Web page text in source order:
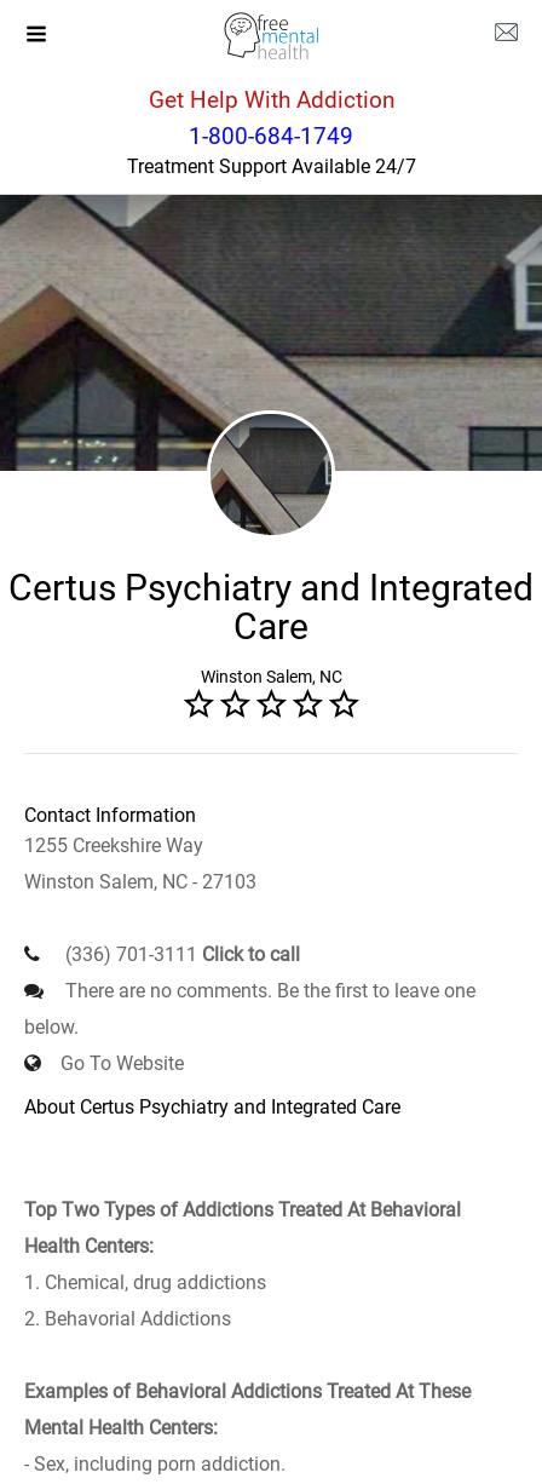
Get Help With Addiction
1-800-684-1749
Treatment Support Available 24/7
North Carolina Winston Salem
Certus Psychiatry and Integrated
Care
Winston Salem, NC
Contact Information
1255 Creekshire Way
Winston Salem, NC - 27103
(336) 701-3111 Click to call
There are no comments. Be the first to leave one
below.
Go To Website
About Certus Psychiatry and Integrated Care
Top Two Types of Addictions Treated At Behavioral
Health Centers:
1. Chemical, drug addictions
2. Behavorial Addictions
Examples of Behavioral Addictions Treated At These
Mental Health Centers:
- Sex, including porn addiction.